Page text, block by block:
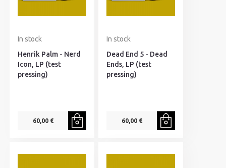
In stock
Henrik Palm - Nerd
Icon, LP (test
pressing)
60,00 €
In stock
Dead End 5 - Dead
Ends, LP (test
pressing)
60,00 €